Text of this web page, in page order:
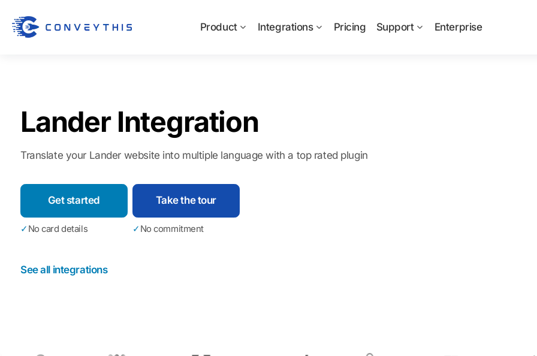
Product Integrations Pricing Support Enterprise
Lander Integration
Translate your Lander website into multiple language with a top rated plugin
Get started
✓ No card details
Take the tour
✓ No commitment
See all integrations